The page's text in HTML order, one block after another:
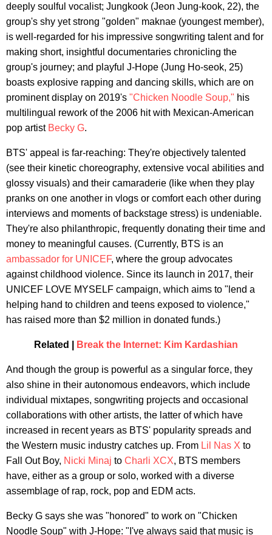
deeply soulful vocalist; Jungkook (Jeon Jung-kook, 22), the
group's shy yet strong "golden" maknae (youngest member),
is well-regarded for his impressive songwriting talent and for
making short, insightful documentaries chronicling the
group's journey; and playful J-Hope (Jung Ho-seok, 25)
boasts explosive rapping and dancing skills, which are on
prominent display on 2019's "Chicken Noodle Soup," his
multilingual rework of the 2006 hit with Mexican-American
pop artist Becky G.
BTS' appeal is far-reaching: They're objectively talented
(see their kinetic choreography, extensive vocal abilities and
glossy visuals) and their camaraderie (like when they play
pranks on one another in vlogs or comfort each other during
interviews and moments of backstage stress) is undeniable.
They're also philanthropic, frequently donating their time and
money to meaningful causes. (Currently, BTS is an
ambassador for UNICEF, where the group advocates
against childhood violence. Since its launch in 2017, their
UNICEF LOVE MYSELF campaign, which aims to "lend a
helping hand to children and teens exposed to violence,"
has raised more than $2 million in donated funds.)
Related | Break the Internet: Kim Kardashian
And though the group is powerful as a singular force, they
also shine in their autonomous endeavors, which include
individual mixtapes, songwriting projects and occasional
collaborations with other artists, the latter of which have
increased in recent years as BTS' popularity spreads and
the Western music industry catches up. From Lil Nas X to
Fall Out Boy, Nicki Minaj to Charli XCX, BTS members
have, either as a group or solo, worked with a diverse
assemblage of rap, rock, pop and EDM acts.
Becky G says she was "honored" to work on "Chicken
Noodle Soup" with J-Hope: "I've always said that music is